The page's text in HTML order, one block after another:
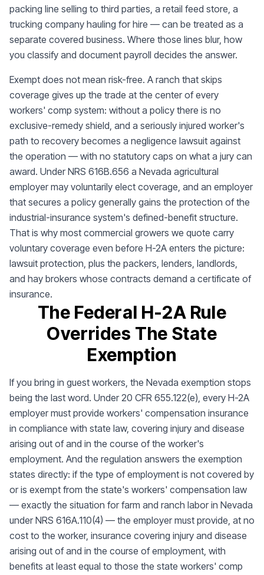
packing line selling to third parties, a retail feed store, a
trucking company hauling for hire — can be treated as a
separate covered business. Where those lines blur, how
you classify and document payroll decides the answer.
Exempt does not mean risk-free. A ranch that skips
coverage gives up the trade at the center of every
workers' comp system: without a policy there is no
exclusive-remedy shield, and a seriously injured worker's
path to recovery becomes a negligence lawsuit against
the operation — with no statutory caps on what a jury can
award. Under NRS 616B.656 a Nevada agricultural
employer may voluntarily elect coverage, and an employer
that secures a policy generally gains the protection of the
industrial-insurance system's defined-benefit structure.
That is why most commercial growers we quote carry
voluntary coverage even before H-2A enters the picture:
lawsuit protection, plus the packers, lenders, landlords,
and hay brokers whose contracts demand a certificate of
insurance.
The Federal H-2A Rule
Overrides The State
Exemption
If you bring in guest workers, the Nevada exemption stops
being the last word. Under 20 CFR 655.122(e), every H-2A
employer must provide workers' compensation insurance
in compliance with state law, covering injury and disease
arising out of and in the course of the worker's
employment. And the regulation answers the exemption
states directly: if the type of employment is not covered by
or is exempt from the state's workers' compensation law
— exactly the situation for farm and ranch labor in Nevada
under NRS 616A.110(4) — the employer must provide, at no
cost to the worker, insurance covering injury and disease
arising out of and in the course of employment, with
benefits at least equal to those the state workers' comp